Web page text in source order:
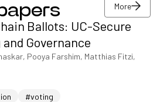
More
More
Ballots: UC-Secure
Governance
Pooya Farshim, Matthias Fitzi,
#voting